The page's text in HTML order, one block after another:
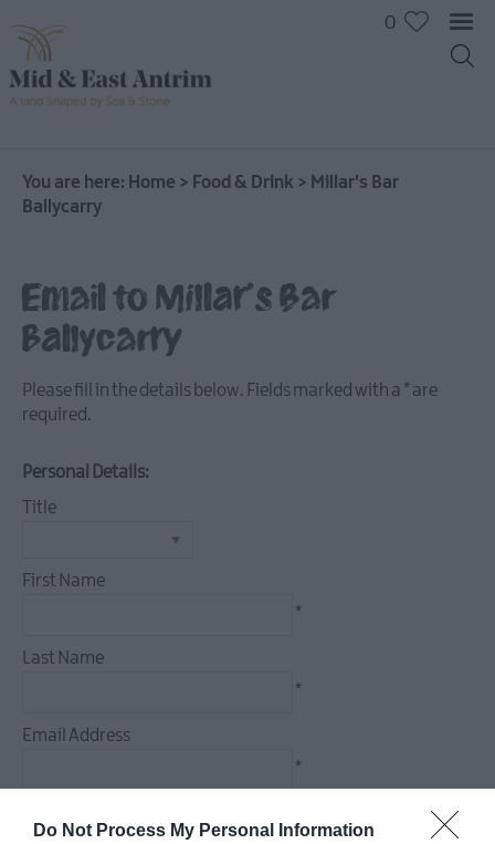
Do Not Process My Personal Information
Places
To
Eat
&
Drink
0
You are here: Home > Food & Drink > Millar's Bar
Ballycarry
Email to Millar's Bar
Ballycarry
Please fill in the details below. Fields marked with a * are
required.
Personal Details:
Title
First Name
*
Last Name
*
Email Address
*